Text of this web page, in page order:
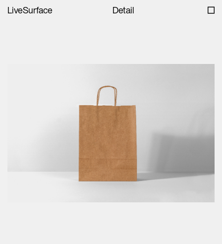
LiveSurface Detail